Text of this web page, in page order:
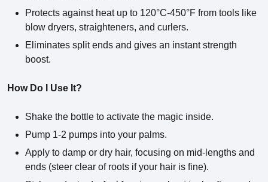
Protects against heat up to 120°C-450°F from tools like
blow dryers, straighteners, and curlers.
Eliminates split ends and gives an instant strength
boost.
How Do I Use It?
Shake the bottle to activate the magic inside.
Pump 1-2 pumps into your palms.
Apply to damp or dry hair, focusing on mid-lengths and
ends (steer clear of roots if your hair is fine).